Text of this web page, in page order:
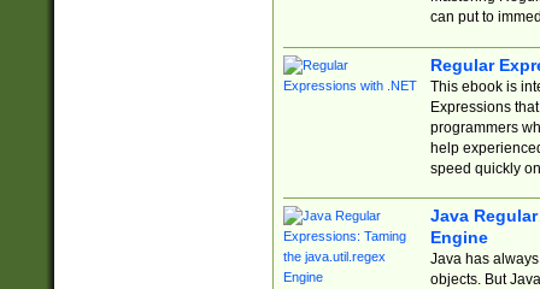
can put to
Regular
This ebook is
Expressions
programmers
help
speed quickly
Java
Engine
Java has
objects. But